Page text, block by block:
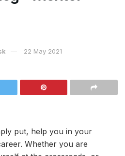
22 May 2021
put, help you in your
Whether you are